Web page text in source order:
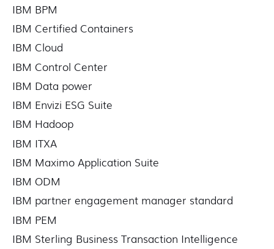
IBM BPM
IBM Certified Containers
IBM Cloud
IBM Control Center
IBM Data power
IBM Envizi ESG Suite
IBM Hadoop
IBM ITXA
IBM Maximo Application Suite
IBM ODM
IBM partner engagement manager standard
IBM PEM
IBM Sterling Business Transaction Intelligence